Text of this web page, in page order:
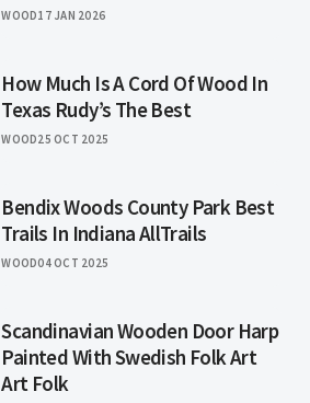
WOOD17 JAN 2026
How Much Is A Cord Of Wood In
Texas Rudy’s The Best
WOOD25 OCT 2025
Bendix Woods County Park Best
Trails In Indiana AllTrails
WOOD04 OCT 2025
Scandinavian Wooden Door Harp
Painted With Swedish Folk Art
Art Folk